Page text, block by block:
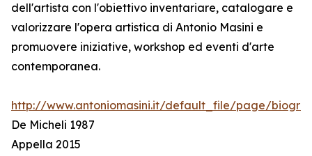
dell'artista con l'obiettivo inventariare, catalogare e
valorizzare l'opera artistica di Antonio Masini e
promuovere iniziative, workshop ed eventi d'arte
contemporanea.
http://www.antoniomasini.it/default_file/page/
De Micheli 1987
Appella 2015